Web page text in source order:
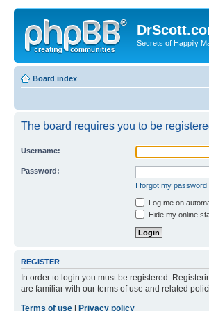
Secrets of Happily
Board index
The board requires you to be
Username:
Password:
I forgot my password
Log me on
Hide my online
REGISTER
In order to login you must be registered.
are familiar with our terms of use and related
Terms of use
Privacy policy